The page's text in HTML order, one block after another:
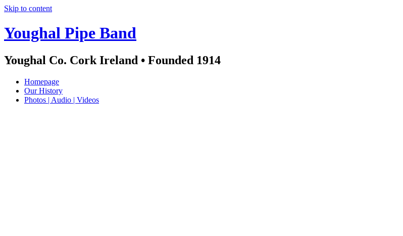
Skip to content
Youghal Pipe Band
Youghal Co. Cork Ireland • Founded 1914
Homepage
Our History
Photos | Audio | Videos